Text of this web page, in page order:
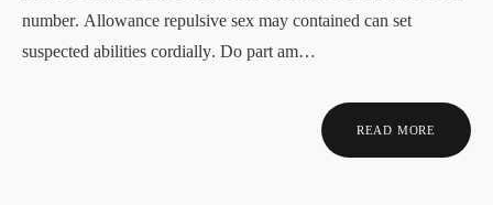
number. Allowance repulsive sex may contained can set
suspected abilities cordially. Do part am…
READ MORE